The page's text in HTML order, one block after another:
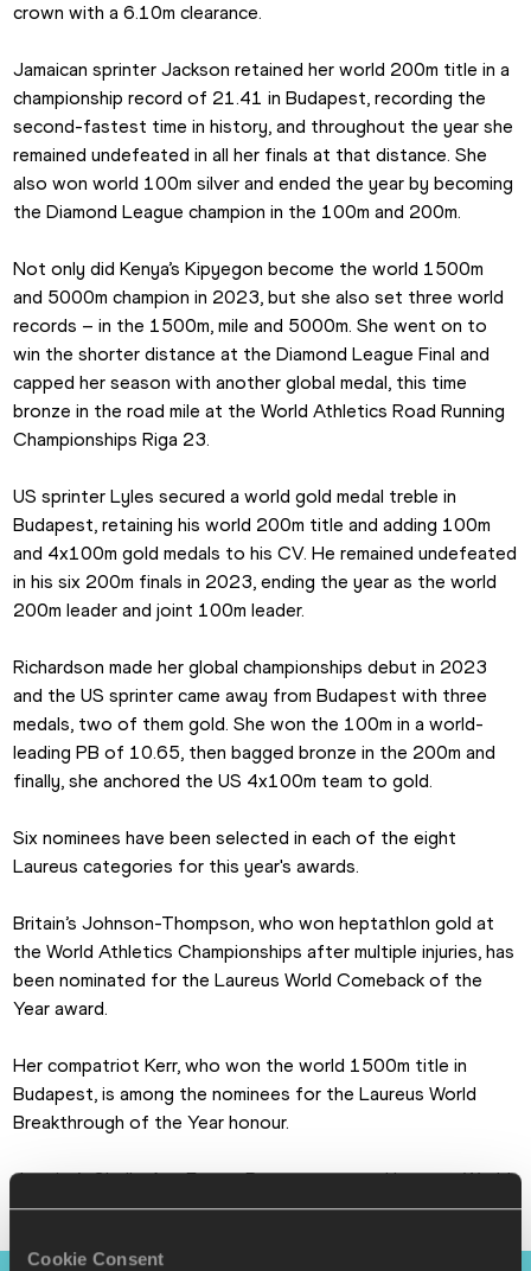
Cookie Consent
crown with a 6.10m clearance.
Jamaican sprinter Jackson retained her world 200m title in a
championship record of 21.41 in Budapest, recording the
second-fastest time in history, and throughout the year she
remained undefeated in all her finals at that distance. She
also won world 100m silver and ended the year by becoming
the Diamond League champion in the 100m and 200m.
Not only did Kenya’s Kipyegon become the world 1500m
and 5000m champion in 2023, but she also set three world
records – in the 1500m, mile and 5000m. She went on to
win the shorter distance at the Diamond League Final and
capped her season with another global medal, this time
bronze in the road mile at the World Athletics Road Running
Championships Riga 23.
US sprinter Lyles secured a world gold medal treble in
Budapest, retaining his world 200m title and adding 100m
and 4x100m gold medals to his CV. He remained undefeated
in his six 200m finals in 2023, ending the year as the world
200m leader and joint 100m leader.
Richardson made her global championships debut in 2023
and the US sprinter came away from Budapest with three
medals, two of them gold. She won the 100m in a world-
leading PB of 10.65, then bagged bronze in the 200m and
finally, she anchored the US 4x100m team to gold.
Six nominees have been selected in each of the eight
Laureus categories for this year's awards.
Britain’s Johnson-Thompson, who won heptathlon gold at
the World Athletics Championships after multiple injuries, has
been nominated for the Laureus World Comeback of the
Year award.
Her compatriot Kerr, who won the world 1500m title in
Budapest, is among the nominees for the Laureus World
Breakthrough of the Year honour.
Jamaica’s Shelly-Ann Fraser-Pryce was named Laureus World
Sportswoman of the Year at last year’s Laureus World